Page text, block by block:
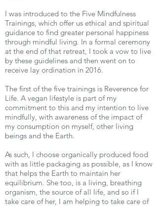
I was introduced to the Five Mindfulness
Trainings, which offer us ethical and spiritual
guidance to find greater personal happiness
through mindful living. In a formal ceremony
at the end of that retreat, I took a vow to live
by these guidelines and then went on to
receive lay ordination in 2016.
The first of the five trainings is Reverence for
Life. A vegan lifestyle is part of my
commitment to this and my intention to live
mindfully, with awareness of the impact of
my consumption on myself, other living
beings and the Earth.
As such, I choose organically produced food
with as little packaging as possible, as I know
that helps the Earth to maintain her
equilibrium. She too, is a living, breathing
organism, the source of all life, and so if I
take care of her, I am helping to take care of